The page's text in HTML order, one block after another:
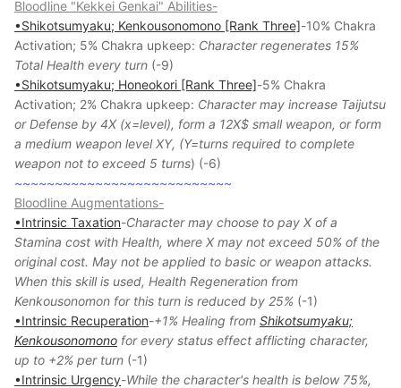
Bloodline "Kekkei Genkai" Abilities-
•Shikotsumyaku; Kenkousonomono [Rank Three]-10% Chakra
Activation; 5% Chakra upkeep: Character regenerates 15%
Total Health every turn (-9)
•Shikotsumyaku; Honeokori [Rank Three]-5% Chakra
Activation; 2% Chakra upkeep: Character may increase Taijutsu
or Defense by 4X (x=level), form a 12X$ small weapon, or form
a medium weapon level XY, (Y=turns required to complete
weapon not to exceed 5 turns) (-6)
~~~~~~~~~~~~~~~~~~~~~~~~~~~
Bloodline Augmentations-
•Intrinsic Taxation-Character may choose to pay X of a
Stamina cost with Health, where X may not exceed 50% of the
original cost. May not be applied to basic or weapon attacks.
When this skill is used, Health Regeneration from
Kenkousonomon for this turn is reduced by 25% (-1)
•Intrinsic Recuperation-+1% Healing from Shikotsumyaku;
Kenkousonomono for every status effect afflicting character,
up to +2% per turn (-1)
•Intrinsic Urgency-While the character's health is below 75%,